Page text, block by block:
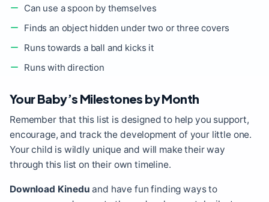
Can use a spoon by themselves
Finds an object hidden under two or three covers
Runs towards a ball and kicks it
Runs with direction
Your Baby’s Milestones by Month
Remember that this list is designed to help you support,
encourage, and track the development of your little one.
Your child is wildly unique and will make their way
through this list on their own timeline.
Download Kinedu and have fun finding ways to